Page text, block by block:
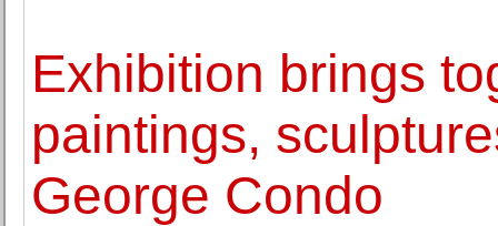
Exhibition brings
paintings,
George Condo